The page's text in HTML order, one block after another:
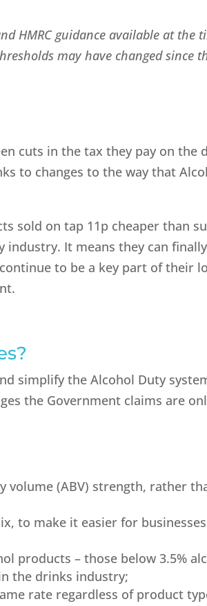
HMRC guidance available at the
may have changed since
cuts in the tax they pay on the
to changes to the way that
sold on tap 11p cheaper than
It means they can
to be a key part of their
simplify the Alcohol Duty
the Government claims are
volume (ABV) strength, rather
to make it easier for
products – those below 3.5%
the drinks industry;
rate regardless of product